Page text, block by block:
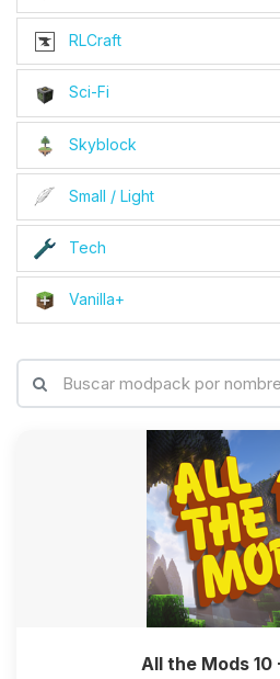
RLCraft
Sci-Fi
Skyblock
Small / Light
Tech
Vanilla+
All the Mods 10